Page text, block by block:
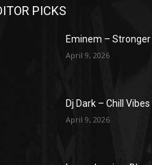
PICKS
Eminem – Stronger
April 9, 2026
Dj Dark – Chill Vibes
April 9, 2026